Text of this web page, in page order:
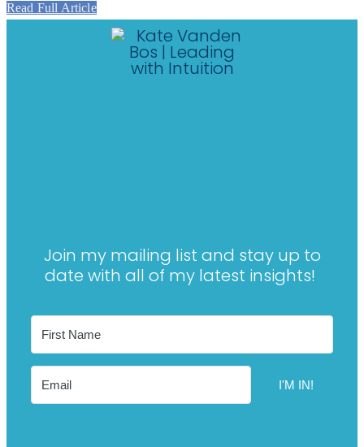
Read Full Article
Join my mailing list and stay up to
date with all of my latest insights!
I'M IN!